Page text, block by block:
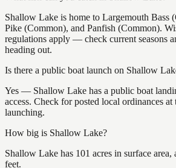
Shallow Lake is home to Largemouth Bass
Pike (Common), and Panfish (Common).
regulations apply — check current seasons
heading out.
Is there a public boat launch on Shallow
Yes — Shallow Lake has a public boat
access. Check for posted local ordinances
launching.
How big is Shallow Lake?
Shallow Lake has 101 acres in surface
feet.